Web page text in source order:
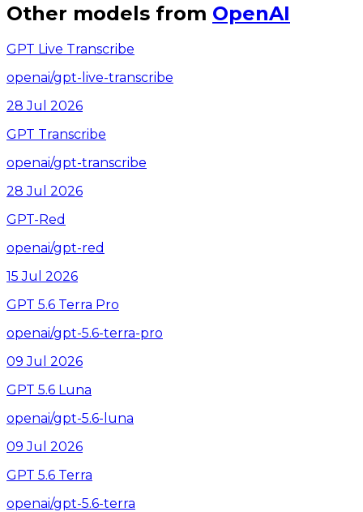
Other models from OpenAI
GPT Live Transcribe
openai/gpt-live-transcribe
28 Jul 2026
GPT Transcribe
openai/gpt-transcribe
28 Jul 2026
GPT-Red
openai/gpt-red
15 Jul 2026
GPT 5.6 Terra Pro
openai/gpt-5.6-terra-pro
09 Jul 2026
GPT 5.6 Luna
openai/gpt-5.6-luna
09 Jul 2026
GPT 5.6 Terra
openai/gpt-5.6-terra